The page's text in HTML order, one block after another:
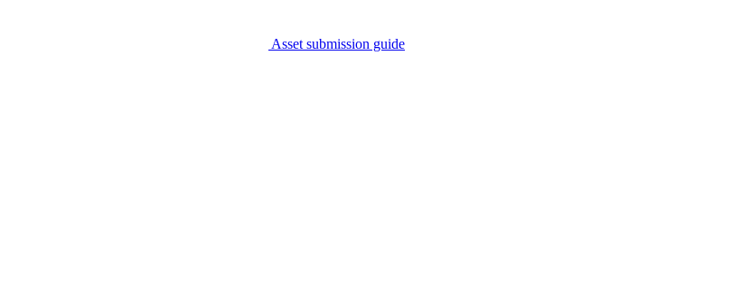
Asset submission guide